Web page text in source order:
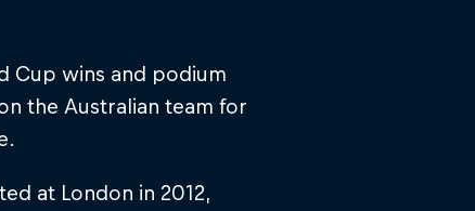
Cup wins and podium
the Australian team for
at London in 2012,